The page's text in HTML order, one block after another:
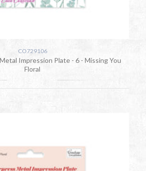
CO729106
Impression Plate - 6 - Missing You
Floral